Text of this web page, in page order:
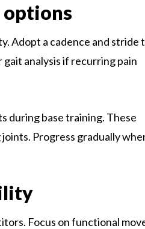
Adopt a cadence and stride
analysis if recurring pain
during base training. These
Progress gradually
Focus on functional